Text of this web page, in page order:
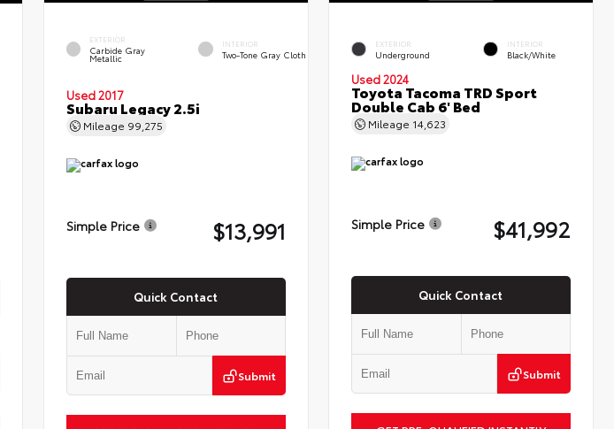
EXTERIOR
Carbide Gray
Metallic
INTERIOR
Two-Tone Gray Cloth
Used 2017
Subaru Legacy 2.5i
Mileage 99,275
Simple Price $13,991
Quick Contact
Submit
EXTERIOR
Underground
INTERIOR
Black/White
Used 2024
Toyota Tacoma TRD Sport
Double Cab 6' Bed
Mileage 14,623
Simple Price $41,992
Quick Contact
Submit